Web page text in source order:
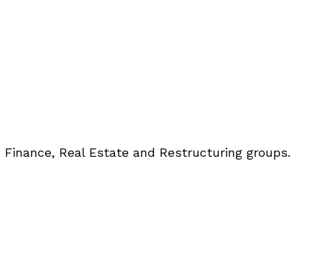
Real Estate and Restructuring groups.